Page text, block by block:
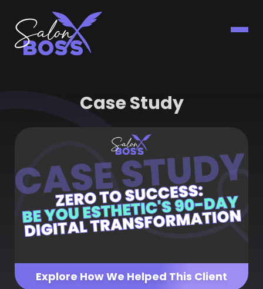
Case Study
Explore How We Helped This Client